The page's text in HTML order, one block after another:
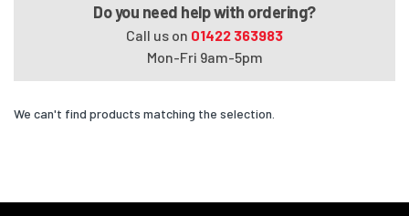
Do you need help with ordering?
Call us on 01422 363983
Mon-Fri 9am-5pm
We can't find products matching the selection.